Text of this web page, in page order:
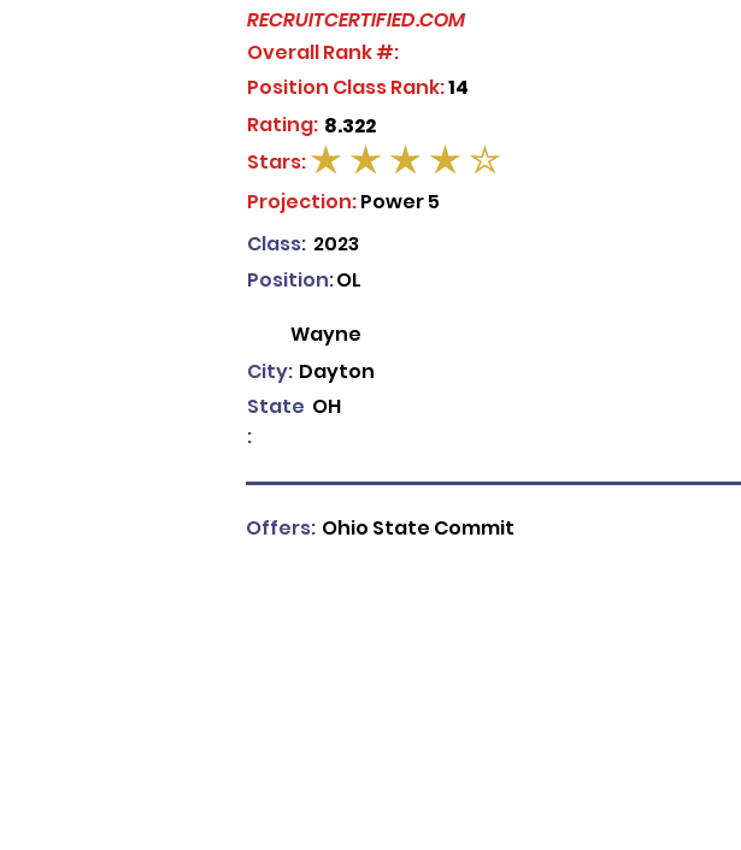
RECRUITCERTIFIED.COM
Overall Rank #:
Position Class Rank:14
8.322
Rating:
average rating is 4 out of 5
Stars:
Projection:Power 5
Class: 2023
OL
Position:
Wayne
Dayton
City:
State
:
OH
Ohio State Commit
Offers: